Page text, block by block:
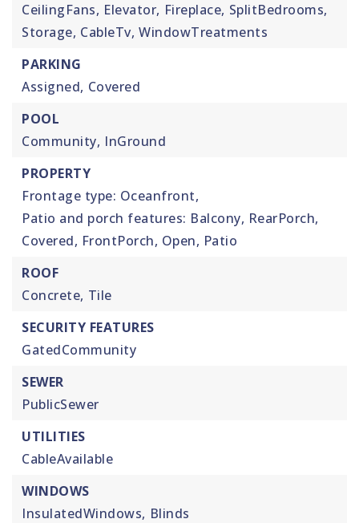
CeilingFans, Elevator, Fireplace, SplitBedrooms,
Storage, CableTv, WindowTreatments
PARKING
Assigned, Covered
POOL
Community, InGround
PROPERTY
Frontage type: Oceanfront,
Patio and porch features: Balcony, RearPorch,
Covered, FrontPorch, Open, Patio
ROOF
Concrete, Tile
SECURITY FEATURES
GatedCommunity
SEWER
PublicSewer
UTILITIES
CableAvailable
WINDOWS
InsulatedWindows, Blinds